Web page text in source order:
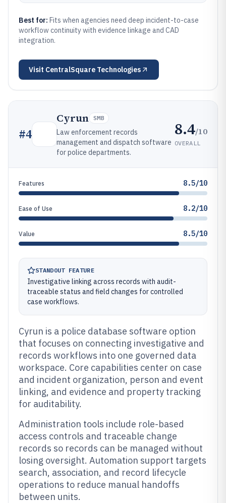
Best for: Fits when agencies need deep incident-to-case
workflow continuity with evidence linkage and CAD
integration.
Visit CentralSquare Technologies
#4
Cyrun SMB
Law enforcement records
management and dispatch software
for police departments.
8.4/10
OVERALL
Features 8.5/10
Ease of Use 8.2/10
Value 8.5/10
STANDOUT FEATURE
Investigative linking across records with audit-
traceable status and field changes for controlled
case workflows.
Cyrun is a police database software option
that focuses on connecting investigative and
records workflows into one governed data
workspace. Core capabilities center on case
and incident organization, person and event
linking, and evidence and property tracking
for auditability.
Administration tools include role-based
access controls and traceable change
records so records can be managed without
losing oversight. Automation support targets
search, association, and record lifecycle
operations to reduce manual handoffs
between units.